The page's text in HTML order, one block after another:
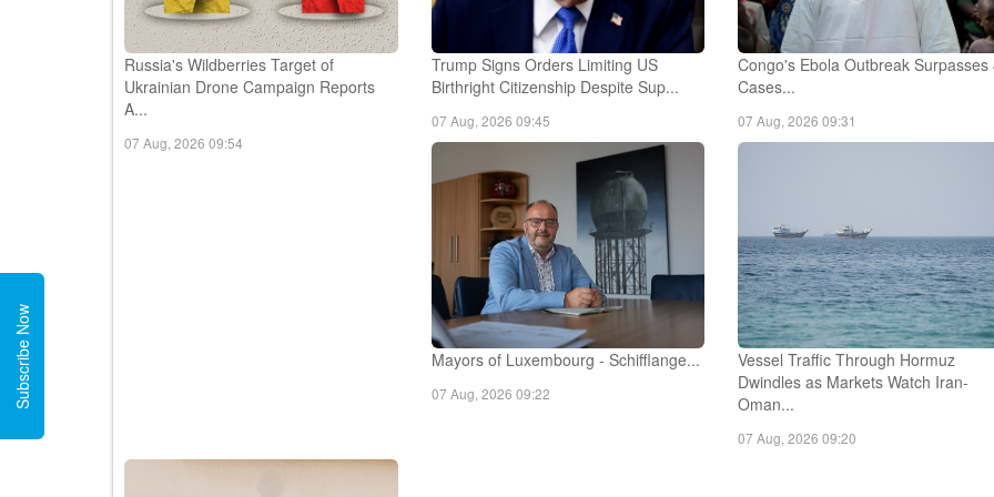
Russia's Wildberries Target of
Ukrainian Drone Campaign Reports
A...
07 Aug, 2026 09:54
Trump Signs Orders Limiting US
Birthright Citizenship Despite Sup...
07 Aug, 2026 09:45
Congo's Ebola Outbreak Surpasses
Cases...
07 Aug, 2026 09:31
Mayors of Luxembourg - Schifflange...
07 Aug, 2026 09:22
Vessel Traffic Through Hormuz
Dwindles as Markets Watch Iran-
Oman...
07 Aug, 2026 09:20
Subscribe Now